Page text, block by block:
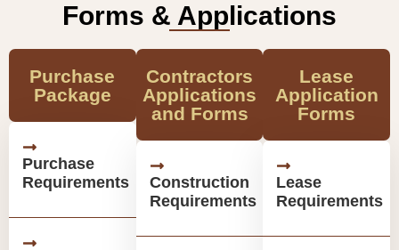
Forms & Applications
Purchase
Package
Purchase
Requirements
Contractors
Applications
and Forms
Construction
Requirements
Lease
Application
Forms
Lease
Requirements